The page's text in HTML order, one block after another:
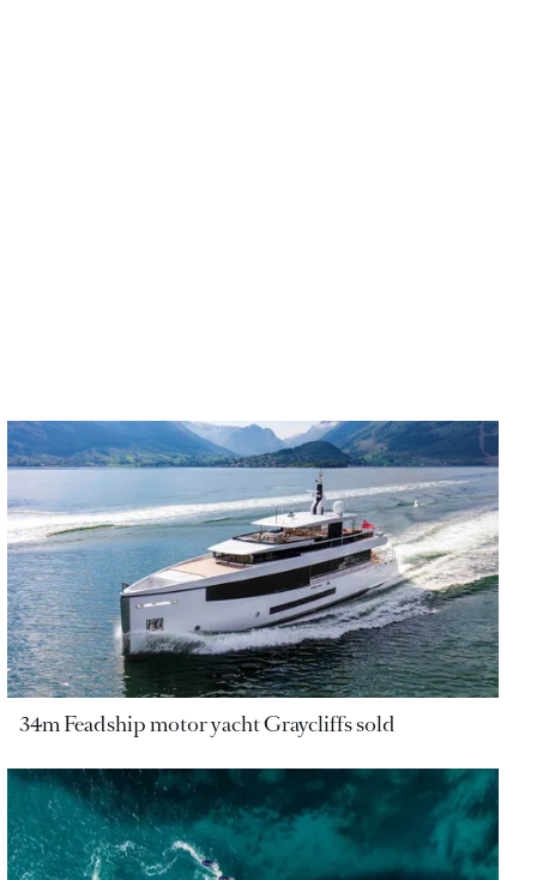
34m Feadship motor yacht Graycliffs sold